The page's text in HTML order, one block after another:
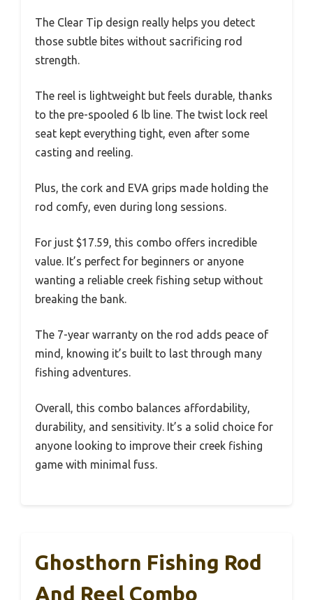
The Clear Tip design really helps you detect
those subtle bites without sacrificing rod
strength.
The reel is lightweight but feels durable, thanks
to the pre-spooled 6 lb line. The twist lock reel
seat kept everything tight, even after some
casting and reeling.
Plus, the cork and EVA grips made holding the
rod comfy, even during long sessions.
For just $17.59, this combo offers incredible
value. It’s perfect for beginners or anyone
wanting a reliable creek fishing setup without
breaking the bank.
The 7-year warranty on the rod adds peace of
mind, knowing it’s built to last through many
fishing adventures.
Overall, this combo balances affordability,
durability, and sensitivity. It’s a solid choice for
anyone looking to improve their creek fishing
game with minimal fuss.
Ghosthorn Fishing Rod
And Reel Combo